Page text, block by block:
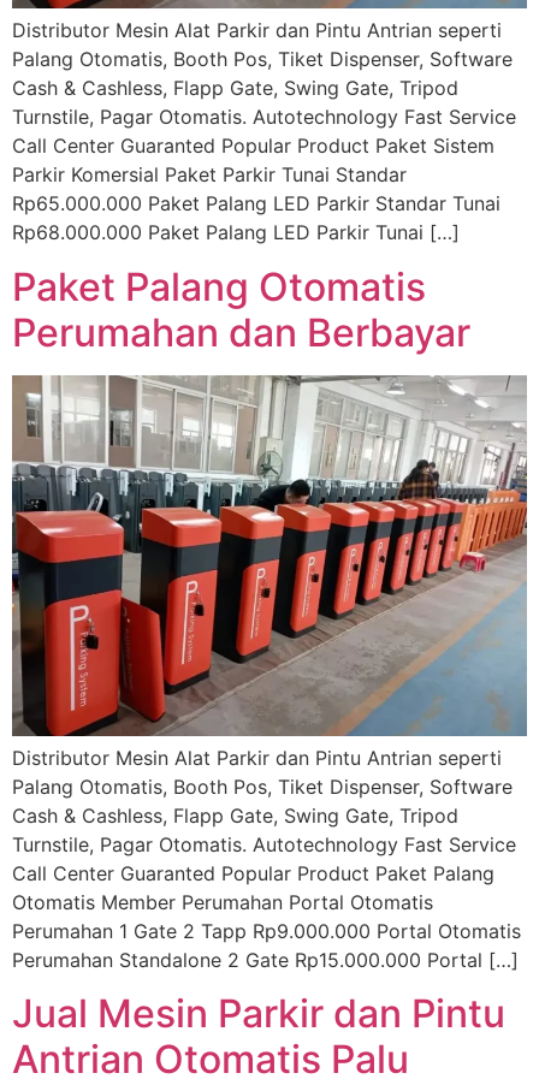
Distributor Mesin Alat Parkir dan Pintu Antrian seperti
Palang Otomatis, Booth Pos, Tiket Dispenser, Software
Cash & Cashless, Flapp Gate, Swing Gate, Tripod
Turnstile, Pagar Otomatis. Autotechnology Fast Service
Call Center Guaranted Popular Product Paket Sistem
Parkir Komersial Paket Parkir Tunai Standar
Rp65.000.000 Paket Palang LED Parkir Standar Tunai
Rp68.000.000 Paket Palang LED Parkir Tunai […]
Paket Palang Otomatis
Perumahan dan Berbayar
Distributor Mesin Alat Parkir dan Pintu Antrian seperti
Palang Otomatis, Booth Pos, Tiket Dispenser, Software
Cash & Cashless, Flapp Gate, Swing Gate, Tripod
Turnstile, Pagar Otomatis. Autotechnology Fast Service
Call Center Guaranted Popular Product Paket Palang
Otomatis Member Perumahan Portal Otomatis
Perumahan 1 Gate 2 Tapp Rp9.000.000 Portal Otomatis
Perumahan Standalone 2 Gate Rp15.000.000 Portal […]
Jual Mesin Parkir dan Pintu
Antrian Otomatis Palu